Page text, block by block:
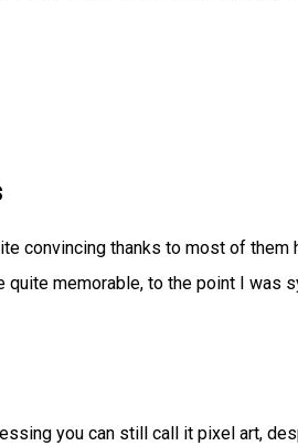
convincing thanks to most of
quite memorable, to the point I was
you can still call it pixel art,